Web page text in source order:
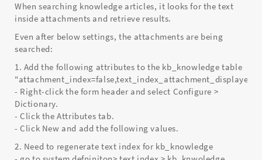
When searching knowledge articles, it looks for the text
inside attachments and retrieve results.
Even after below settings, the attachments are being
searched:
1. Add the following attributes to the kb_knowledge table
- Right-click the form header and select Configure >
Dictionary.
- Click the Attributes tab.
- Click New and add the following values.
2. Need to regenerate text index for kb_knowledge